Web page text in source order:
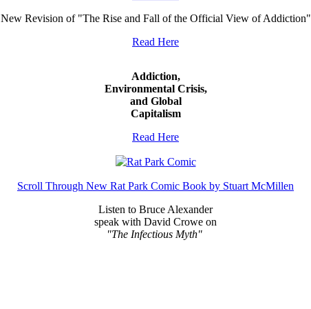
New Revision of "The Rise and Fall of the Official View of Addiction"
Read Here
Addiction,
Environmental Crisis,
and Global
Capitalism
Read Here
Scroll Through New Rat Park Comic Book by Stuart McMillen
Listen to Bruce Alexander
speak with David Crowe on
"The Infectious Myth"